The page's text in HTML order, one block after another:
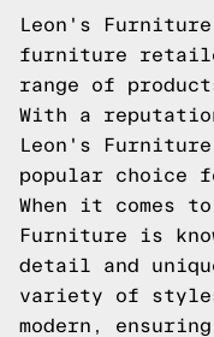
Leon's
furniture
range of
With a
Leon's Furniture
popular choice
When it comes
Furniture is
detail and
variety of
modern,